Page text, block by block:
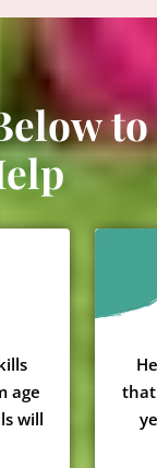
to
age
will
that